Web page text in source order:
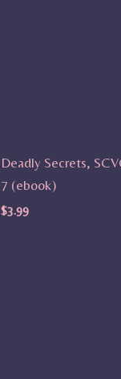
Deadly Secrets,
7 (ebook)
$3.99